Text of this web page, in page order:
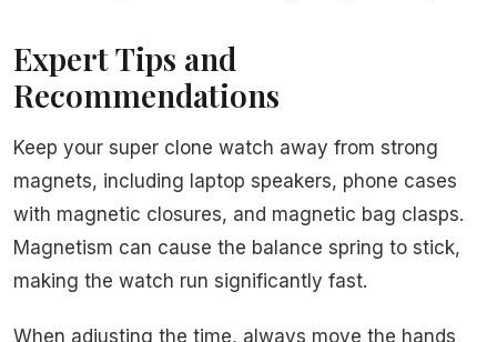
Expert Tips and
Recommendations
Keep your super clone watch away from strong
magnets, including laptop speakers, phone cases
with magnetic closures, and magnetic bag clasps.
Magnetism can cause the balance spring to stick,
making the watch run significantly fast.
When adjusting the time, always move the hands